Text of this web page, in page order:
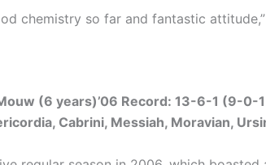
chemistry so far and fantastic
(6 years)’06 Record: 13-6-1 (9-0-
Cabrini, Messiah, Moravian,